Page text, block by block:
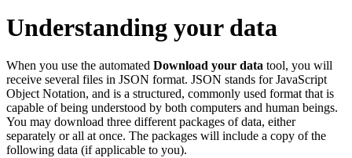
Understanding your data
When you use the automated Download your data tool, you will
receive several files in JSON format. JSON stands for JavaScript
Object Notation, and is a structured, commonly used format that is
capable of being understood by both computers and human beings.
You may download three different packages of data, either
separately or all at once. The packages will include a copy of the
following data (if applicable to you).